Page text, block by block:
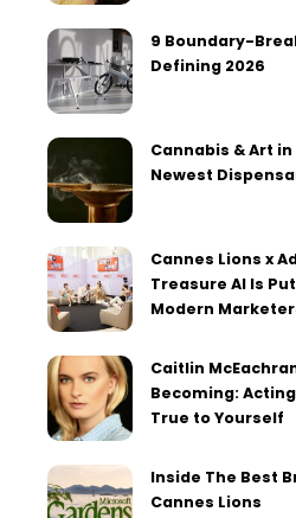
9 Boundary-
Defining 2026
Cannabis & Art in
Newest
Cannes Lions x
Treasure AI Is
Modern
Caitlin
Becoming:
True to Yourself
Inside The Best
Cannes Lions